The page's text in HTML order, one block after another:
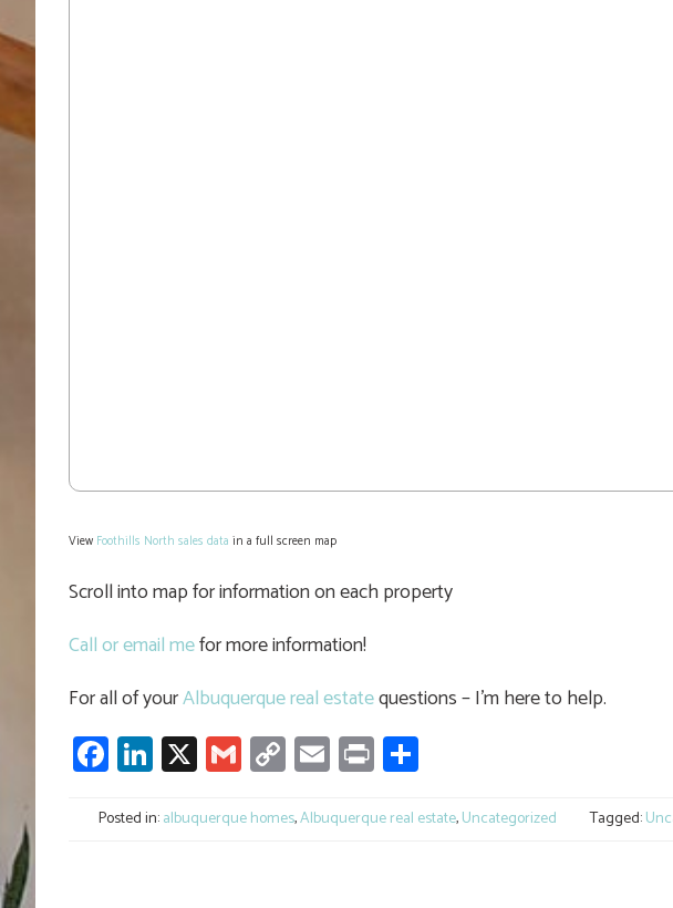
View Foothills North sales data in a full screen map
Scroll into map for information on each property
Call or email mefor more information!
For all of yourAlbuquerque real estatequestions – I’m here to help.
Facebook
LinkedIn
X GmailCopy
Link
Email
Print
Posted in:albuquerque homes,Albuquerque real estate,Uncategorized Tagged: